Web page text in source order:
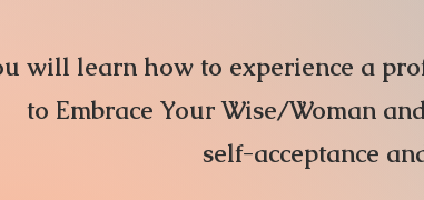
u will learn how to experience a
to Embrace Your Wise/Woman
self-acceptance